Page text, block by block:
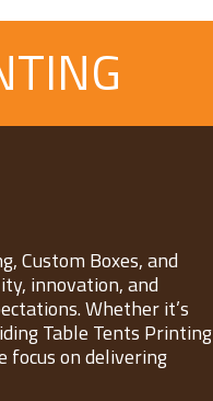
Custom Boxes, and
innovation, and
Whether it’s
Table Tents Printing
focus on delivering